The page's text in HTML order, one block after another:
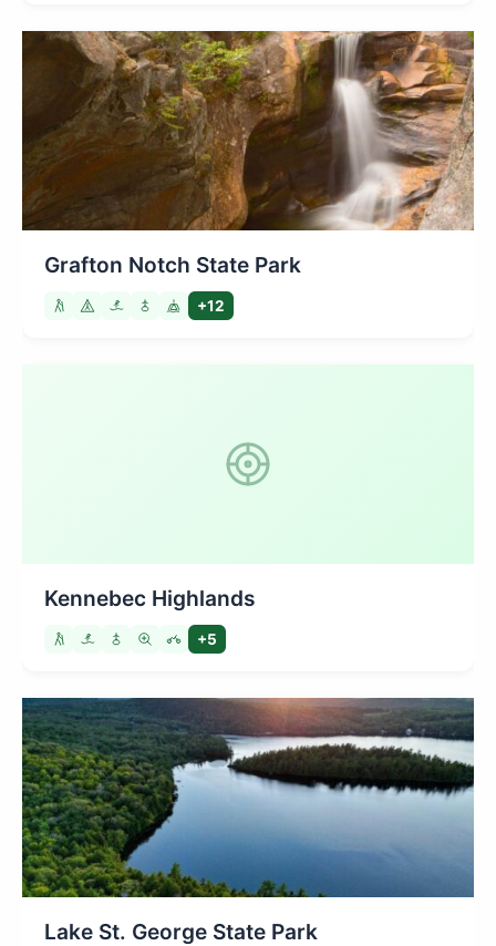
Grafton Notch State Park
+12
Kennebec Highlands
+5
Lake St. George State Park